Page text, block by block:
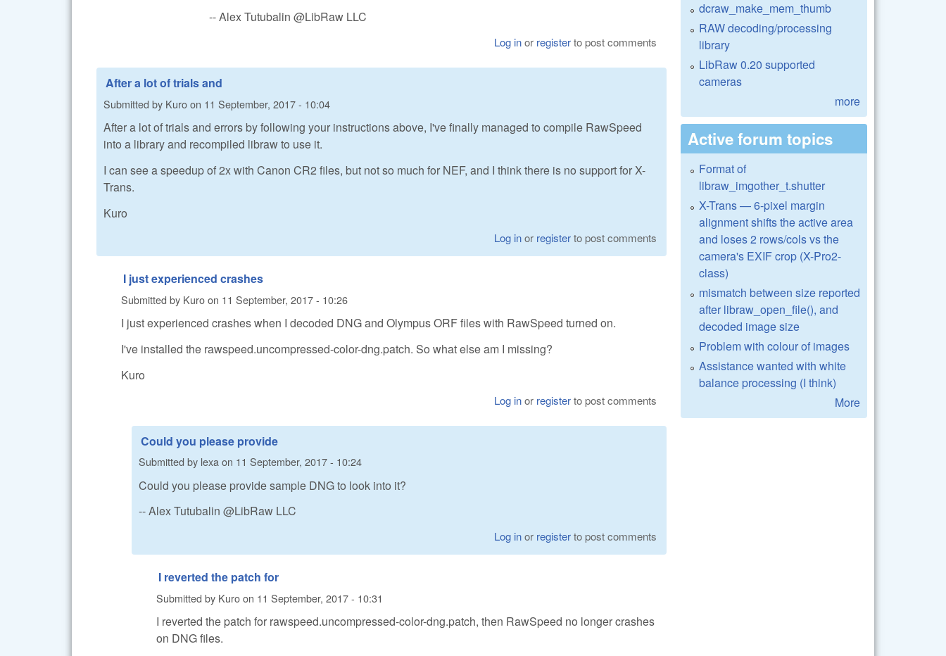
-- Alex Tutubalin @LibRaw LLC
Log inor registerto post comments
After a lot of trials and
Submitted by Kuroon 11 September, 2017 - 10:04
After a lot of trials and errors by following your instructions above, I've finally managed to compile RawSpeed
into a library and recompiled libraw to use it.
I can see a speedup of 2x with Canon CR2 files, but not so much for NEF, and I think there is no support for X-
Trans.
Kuro
Log inor registerto post comments
I just experienced crashes
Submitted by Kuroon 11 September, 2017 - 10:26
I just experienced crashes when I decoded DNG and Olympus ORF files with RawSpeed turned on.
I've installed the rawspeed.uncompressed-color-dng.patch. So what else am I missing?
Kuro
Log inor registerto post comments
Could you please provide
Submitted by lexa on 11 September, 2017 - 10:24
Could you please provide sample DNG to look into it?
-- Alex Tutubalin @LibRaw LLC
Log inor registerto post comments
I reverted the patch for
Submitted by Kuroon 11 September, 2017 - 10:31
I reverted the patch for rawspeed.uncompressed-color-dng.patch, then RawSpeed no longer crashes
on DNG files.
dcraw_make_mem_thumb
RAW decoding/processing
library
LibRaw 0.20 supported
cameras
more
Active forum topics
Format of
libraw_imgother_t.shutter
X-Trans — 6-pixel margin
alignment shifts the active area
and loses 2 rows/cols vs the
camera's EXIF crop (X-Pro2-
class)
mismatch between size reported
after libraw_open_file(), and
decoded image size
Problem with colour of images
Assistance wanted with white
balance processing (I think)
More